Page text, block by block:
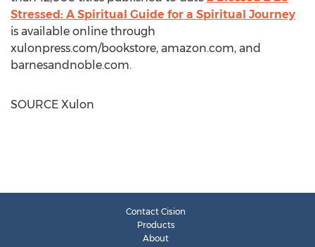
Stressed: A Spiritual Guide for a Spiritual Journey
is available online through
xulonpress.com/bookstore, amazon.com, and
barnesandnoble.com.
SOURCE Xulon
Contact Cision
Products
About